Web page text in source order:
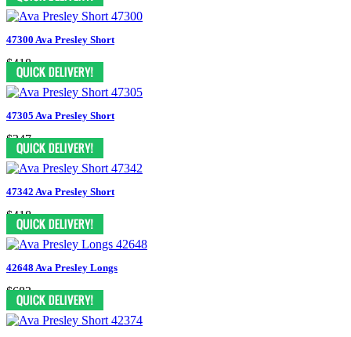
47300 Ava Presley Short
$418
47305 Ava Presley Short
$347
47342 Ava Presley Short
$418
42648 Ava Presley Longs
$683